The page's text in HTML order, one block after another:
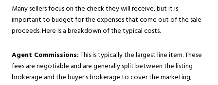
Many sellers focus on the check they will receive, but it is
important to budget for the expenses that come out of the sale
proceeds. Here is a breakdown of the typical costs.
Agent Commissions:This is typically the largest line item. These
fees are negotiable and are generally split between the listing
brokerage and the buyer's brokerage to cover the marketing,